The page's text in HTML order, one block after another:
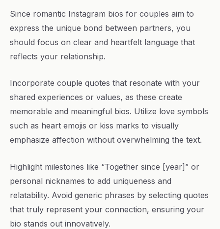
Since romantic Instagram bios for couples aim to
express the unique bond between partners, you
should focus on clear and heartfelt language that
reflects your relationship.
Incorporate couple quotes that resonate with your
shared experiences or values, as these create
memorable and meaningful bios. Utilize love symbols
such as heart emojis or kiss marks to visually
emphasize affection without overwhelming the text.
Highlight milestones like “Together since [year]” or
personal nicknames to add uniqueness and
relatability. Avoid generic phrases by selecting quotes
that truly represent your connection, ensuring your
bio stands out innovatively.